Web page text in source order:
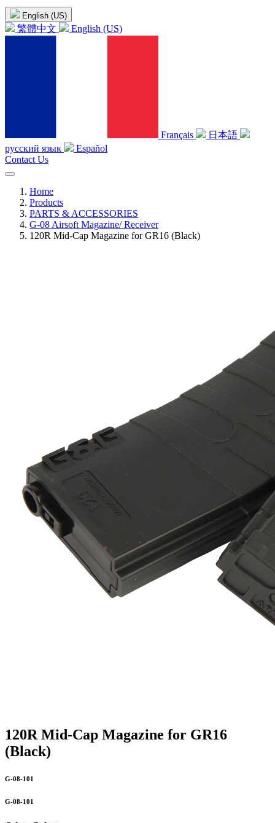
English (US)
繁體中文 English (US)
Français
日本語
русский язык
Español
Contact Us
Home
Products
PARTS & ACCESSORIES
G-08 Airsoft Magazine/ Receiver
120R Mid-Cap Magazine for GR16 (Black)
120R Mid-Cap Magazine for GR16
(Black)
G-08-101
G-08-101